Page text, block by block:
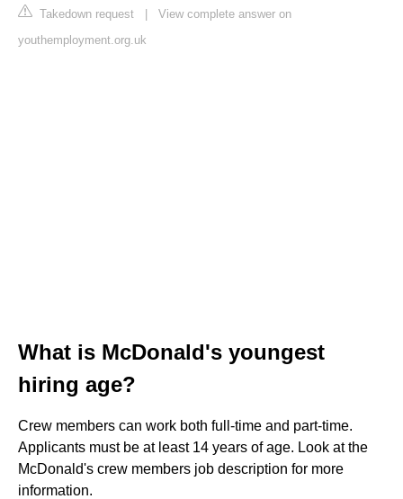
Takedown request | View complete answer on
youthemployment.org.uk
What is McDonald's youngest
hiring age?
Crew members can work both full-time and part-time.
Applicants must be at least 14 years of age. Look at the
McDonald's crew members job description for more
information.